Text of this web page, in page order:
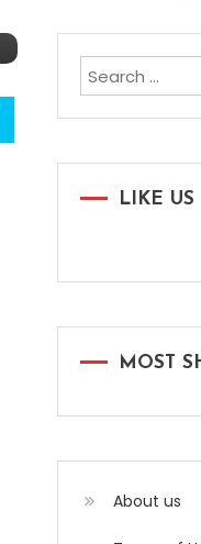
LIKE
MOST
About us